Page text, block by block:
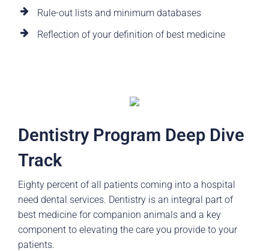
Rule-out lists and minimum databases
Reflection of your definition of best medicine
Dentistry Program Deep Dive
Track
Eighty percent of all patients coming into a hospital
need dental services. Dentistry is an integral part of
best medicine for companion animals and a key
component to elevating the care you provide to your
patients.